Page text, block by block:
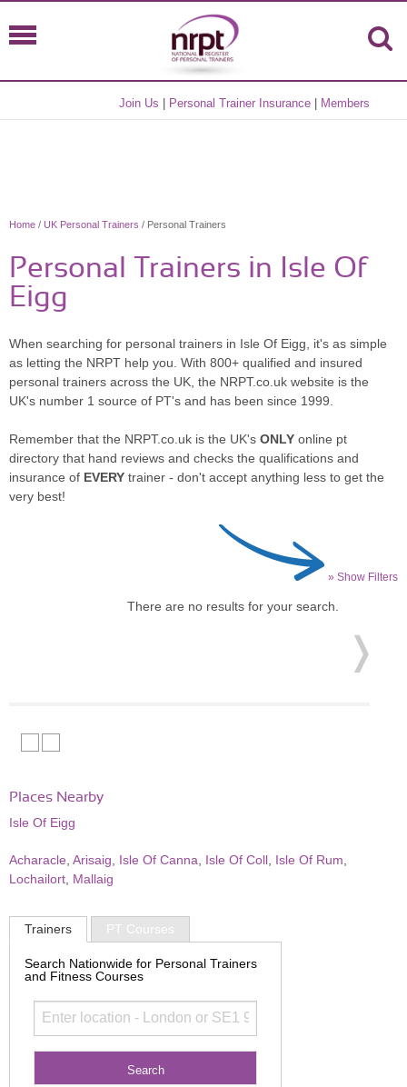
Join Us Personal Trainer Insurance Members
Home / UK Personal Trainers / Personal Trainers
Personal Trainers in Isle Of
Eigg
When searching for personal trainers in Isle Of Eigg, it's as simple
as letting the NRPT help you. With 800+ qualified and insured
personal trainers across the UK, the NRPT.co.uk website is the
UK's number 1 source of PT's and has been since 1999.
Remember that the NRPT.co.uk is the UK's ONLY online pt
directory that hand reviews and checks the qualifications and
insurance of EVERY trainer - don't accept anything less to get the
very best!
» Show Filters
There are no results for your search.
Places Nearby
Isle Of Eigg
Acharacle Arisaig Isle Of Canna Isle Of Coll Isle Of Rum
Lochailort Mallaig
Trainers PT Courses
Search Nationwide for Personal Trainers
and Fitness Courses